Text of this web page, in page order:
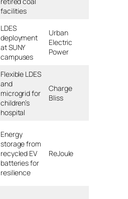
facilities
LDES
deployment
at SUNY
campuses
Urban
Electric
Power
Flexible LDES
and
microgrid for
children’s
hospital
Charge
Bliss
Energy
storage from
recycled EV
batteries for
resilience
ReJoule